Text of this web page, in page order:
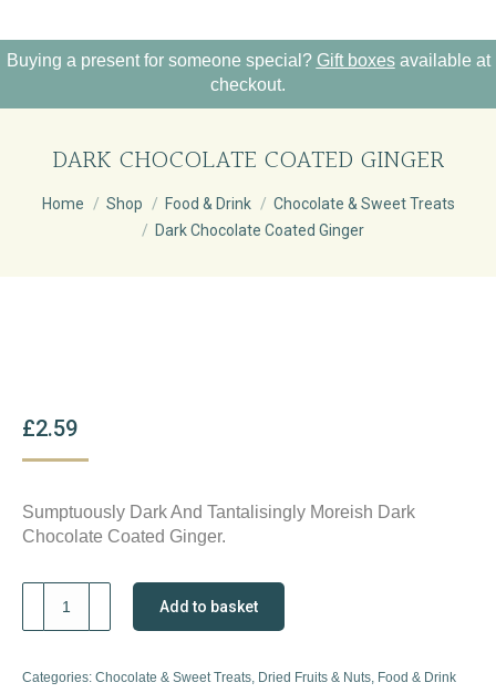
Buying a present for someone special? Gift boxesavailable at
checkout.
DARK CHOCOLATE COATED GINGER
Home Shop Food & Drink
Chocolate & Sweet Treats
Dark Chocolate Coated Ginger
£2.59
Sumptuously Dark And Tantalisingly Moreish Dark
Chocolate Coated Ginger.
Chocolate
Add to basket
Categories: Chocolate & Sweet Treats, Dried Fruits & Nuts, Food & Drink